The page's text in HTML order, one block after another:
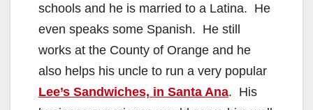
schools and he is married to a Latina. He
even speaks some Spanish. He still
works at the County of Orange and he
also helps his uncle to run a very popular
Lee’s Sandwiches, in Santa Ana. His